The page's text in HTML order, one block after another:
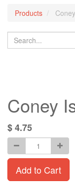
Products
Coney
$4.75
Add to Cart